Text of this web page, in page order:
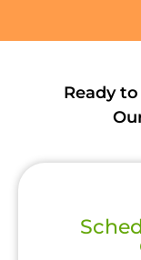
Ready